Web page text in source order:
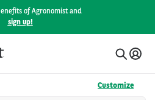
of Agronomist and
sign up!
Customize